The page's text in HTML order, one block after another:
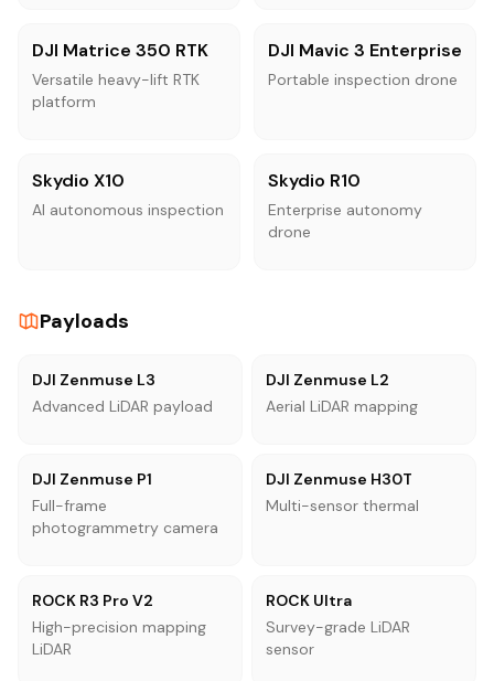
DJI Matrice 350 RTK
Versatile heavy-lift RTK
platform
DJI Mavic 3 Enterprise
Portable inspection drone
Skydio X10
AI autonomous inspection
Skydio R10
Enterprise autonomy
drone
Payloads
DJI Zenmuse L3
Advanced LiDAR payload
DJI Zenmuse L2
Aerial LiDAR mapping
DJI Zenmuse P1
Full-frame
photogrammetry camera
DJI Zenmuse H30T
Multi-sensor thermal
ROCK R3 Pro V2
High-precision mapping
LiDAR
ROCK Ultra
Survey-grade LiDAR
sensor